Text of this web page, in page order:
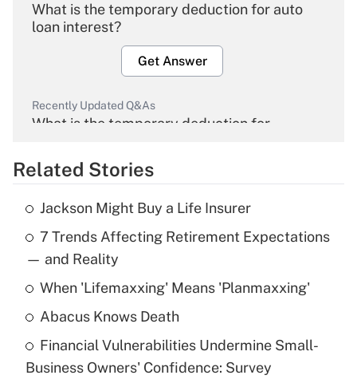
What is the temporary deduction for auto
loan interest?
Get Answer
Recently Updated Q&As
What is the temporary deduction for
Get Answer
Recently Updated Q&As
What is the temporary deduction for tip
income?
Get Answer
What is a high deductible health plan for
purposes of an HSA?
Related Stories
Jackson Might Buy a Life Insurer
7 Trends Affecting Retirement Expectations
— and Reality
When 'Lifemaxxing' Means 'Planmaxxing'
Abacus Knows Death
Financial Vulnerabilities Undermine Small-
Business Owners' Confidence: Survey